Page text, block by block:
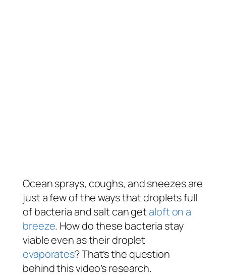
Ocean sprays, coughs, and sneezes are
just a few of the ways that droplets full
of bacteria and salt can getaloft on a
breeze. How do these bacteria stay
viable even as their droplet
evaporates? That’s the question
behind this video’s research.